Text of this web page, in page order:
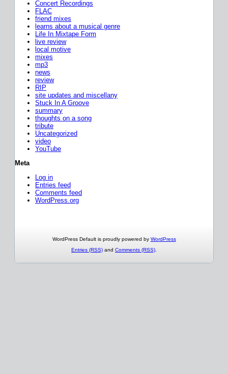
Concert Recordings
FLAC
friend mixes
learns about a musical genre
Life In Mixtape Form
live review
local motive
mixes
mp3
news
review
RIP
site updates and miscellany
Stuck In A Groove
summary
thoughts on a song
tribute
Uncategorized
video
YouTube
Meta
Log in
Entries feed
Comments feed
WordPress.org
WordPress Default is proudly powered by WordPress
Entries (RSS) and Comments (RSS)